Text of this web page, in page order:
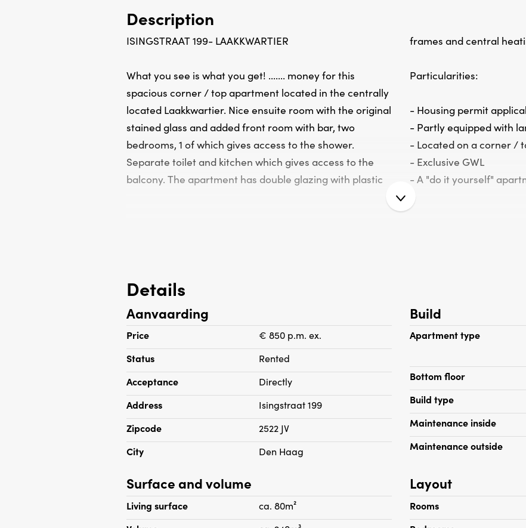
Description
ISINGSTRAAT 199- LAAKKWARTIER
What you see is what you get! ....... money for this
spacious corner / top apartment located in the centrally
located Laakkwartier. Nice ensuite room with the original
stained glass and added front room with bar, two
bedrooms, 1 of which gives access to the shower.
Separate toilet and kitchen which gives access to the
balcony. The apartment has double glazing with plastic
frames and central
Particularities:
- Housing permit
- Partly equipped with
- Located on a corner /
- Exclusive GWL
- A "do it yourself"
Details
Aanvaarding
Price
€ 850 p.m. ex.
Status
Rented
Acceptance
Directly
Address
Isingstraat 199
Zipcode
2522 JV
City
Den Haag
Build
Apartment type
Bottom floor
Build type
Maintenance inside
Maintenance outside
Surface and volume
Living surface
ca. 80m²
Layout
Rooms